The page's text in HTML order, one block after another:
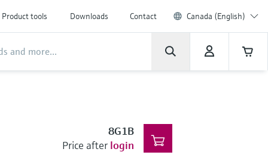
Product tools Downloads Contact Canada (English)
8G1B
Price after login